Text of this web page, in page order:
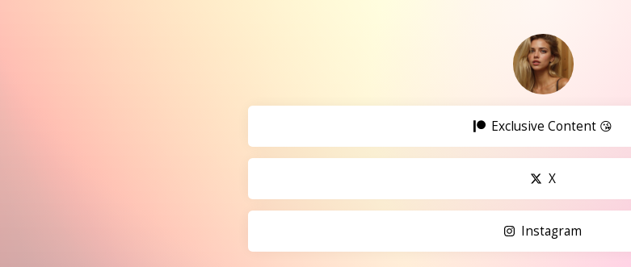
Exclusive Content 😘
X
Instagram